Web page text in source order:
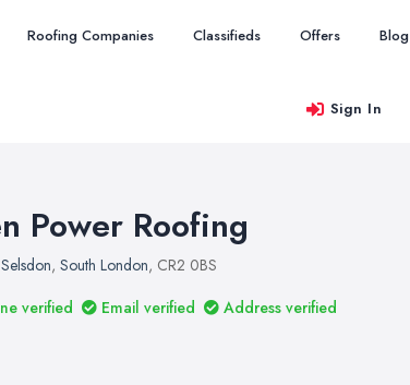
Roofing Companies Classifieds Offers Blog
Sign In
Power Roofing
Selsdon, South London, CR2 0BS
verified Email verified Address verified